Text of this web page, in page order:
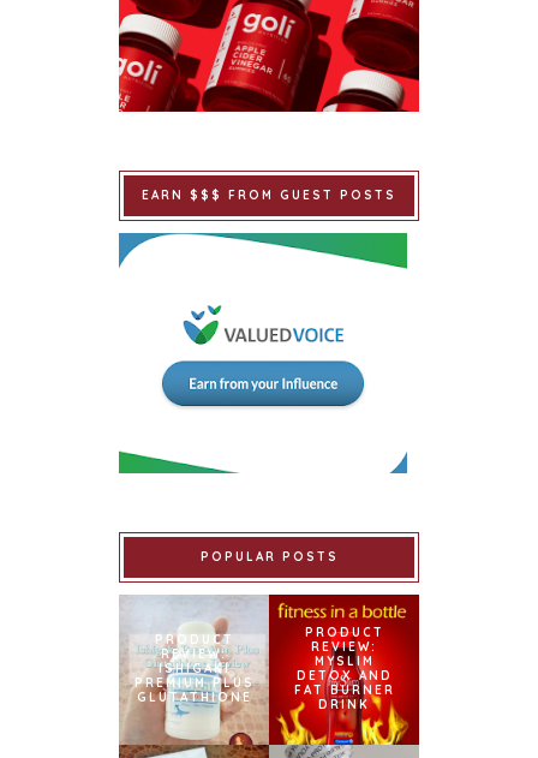
EARN $$$ FROM GUEST POSTS
POPULAR POSTS
PRODUCT
REVIEW:
ISHIGAKI
PREMIUM PLUS
GLUTATHIONE
PRODUCT
REVIEW:
MYSLIM
DETOX AND
FAT BURNER
DRINK